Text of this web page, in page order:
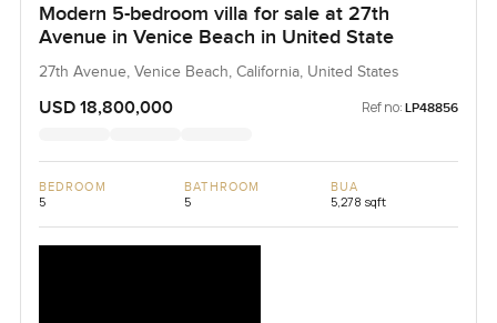
Modern 5-bedroom villa for sale at 27th
Avenue in Venice Beach in United State
27th Avenue, Venice Beach, California, United States
USD 18,800,000 Ref no: LP48856
BEDROOM
5
BATHROOM
5
BUA
5,278 sqft